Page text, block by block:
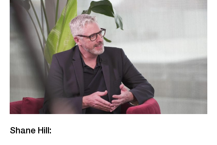
Shane Hill: